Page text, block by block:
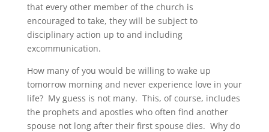
that every other member of the church is
encouraged to take, they will be subject to
disciplinary action up to and including
excommunication.
How many of you would be willing to wake up
tomorrow morning and never experience love in your
life? My guess is not many. This, of course, includes
the prophets and apostles who often find another
spouse not long after their first spouse dies. Why do